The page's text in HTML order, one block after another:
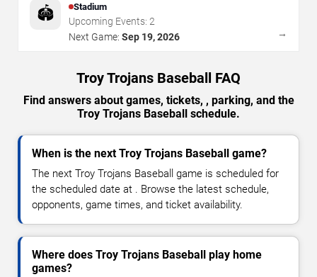
🏟️ Stadium
Upcoming Events: 2
Next Game: Sep 19, 2026 →
Troy Trojans Baseball FAQ
Find answers about games, tickets, , parking, and the
Troy Trojans Baseball schedule.
When is the next Troy Trojans Baseball game?
The next Troy Trojans Baseball game is scheduled for
the scheduled date at . Browse the latest schedule,
opponents, game times, and ticket availability.
Where does Troy Trojans Baseball play home
games?